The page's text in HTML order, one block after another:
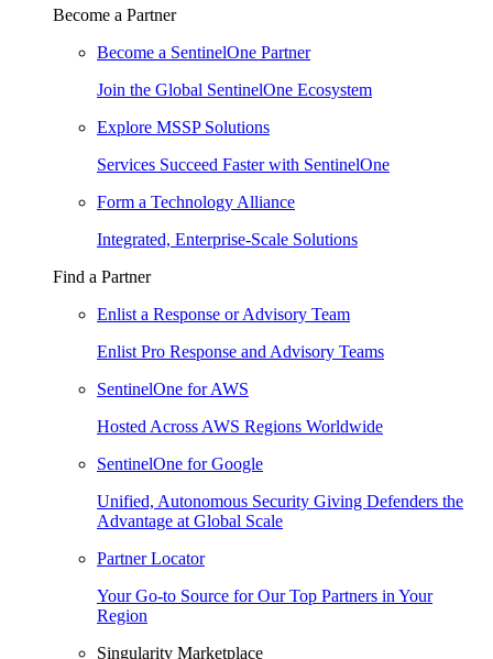
Become a Partner
Become a SentinelOne Partner
Join the Global SentinelOne Ecosystem
Explore MSSP Solutions
Services Succeed Faster with SentinelOne
Form a Technology Alliance
Integrated, Enterprise-Scale Solutions
Find a Partner
Enlist a Response or Advisory Team
Enlist Pro Response and Advisory Teams
SentinelOne for AWS
Hosted Across AWS Regions Worldwide
SentinelOne for Google
Unified, Autonomous Security Giving Defenders the
Advantage at Global Scale
Partner Locator
Your Go-to Source for Our Top Partners in Your
Region
Singularity Marketplace